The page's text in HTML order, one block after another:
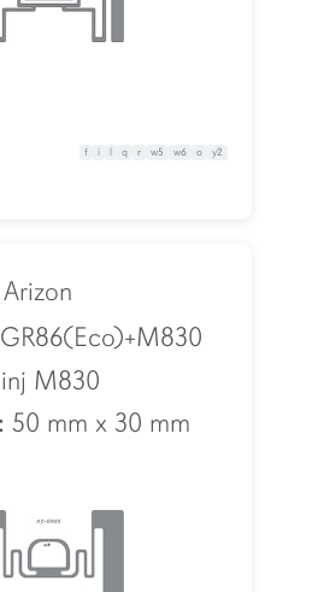
to collect information to
I Understand
f i l q r w5 w6 o y2
Arizon
M830
50 mm x 30 mm